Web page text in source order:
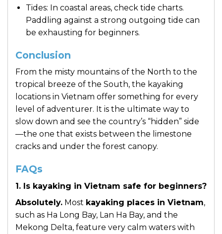
Tides: In coastal areas, check tide charts.
Paddling against a strong outgoing tide can
be exhausting for beginners.
Conclusion
From the misty mountains of the North to the
tropical breeze of the South, the kayaking
locations in Vietnam offer something for every
level of adventurer. It is the ultimate way to
slow down and see the country’s “hidden” side
—the one that exists between the limestone
cracks and under the forest canopy.
FAQs
1. Is kayaking in Vietnam safe for beginners?
Absolutely. Most kayaking places in Vietnam,
such as Ha Long Bay, Lan Ha Bay, and the
Mekong Delta, feature very calm waters with